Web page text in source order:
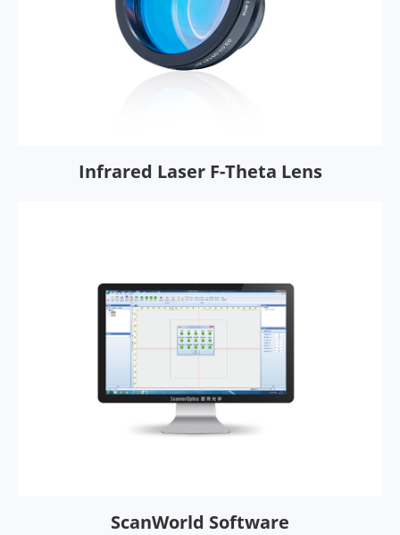
Infrared Laser F-Theta Lens
ScanWorld Software